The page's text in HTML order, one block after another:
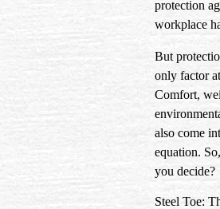
protection
workplace
But
only factor
Comfort,
also come
equation.
you decide?
Steel Toe: